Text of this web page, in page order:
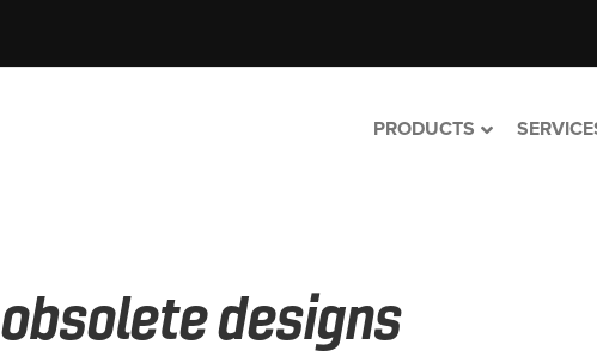
PRODUCTS
obsolete designs